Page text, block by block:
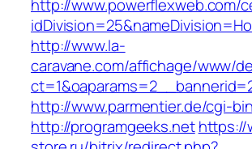
http://www.powerflexweb.com/
http://www.la-
caravane.com/affichage/www/
http://www.parmentier.de/cgi-
http://programgeeks.net https://